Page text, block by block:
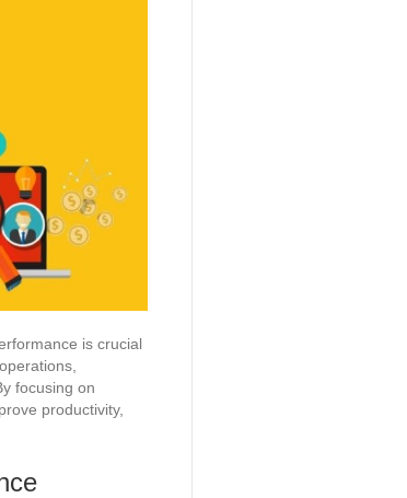
is crucial
focusing on
productivity,